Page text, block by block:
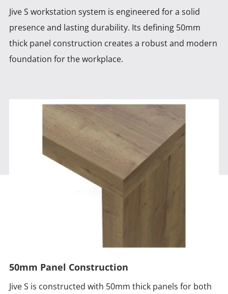
Jive S workstation system is engineered for a solid
presence and lasting durability. Its defining 50mm
thick panel construction creates a robust and modern
foundation for the workplace.
50mm Panel Construction
Jive S is constructed with 50mm thick panels for both